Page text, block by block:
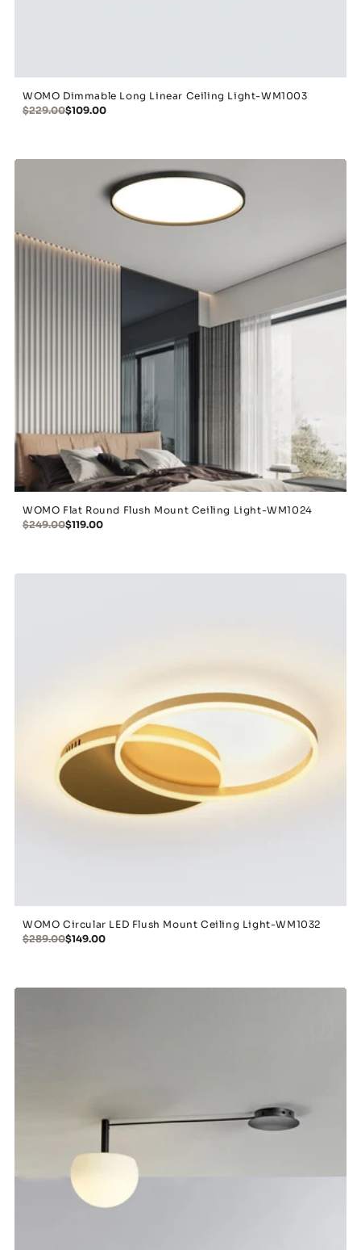
WOMO Dimmable Long Linear Ceiling Light-WM1003
$229.00$109.00
WOMO Flat Round Flush Mount Ceiling Light-WM1024
$249.00$119.00
WOMO Circular LED Flush Mount Ceiling Light-WM1032
$289.00$149.00